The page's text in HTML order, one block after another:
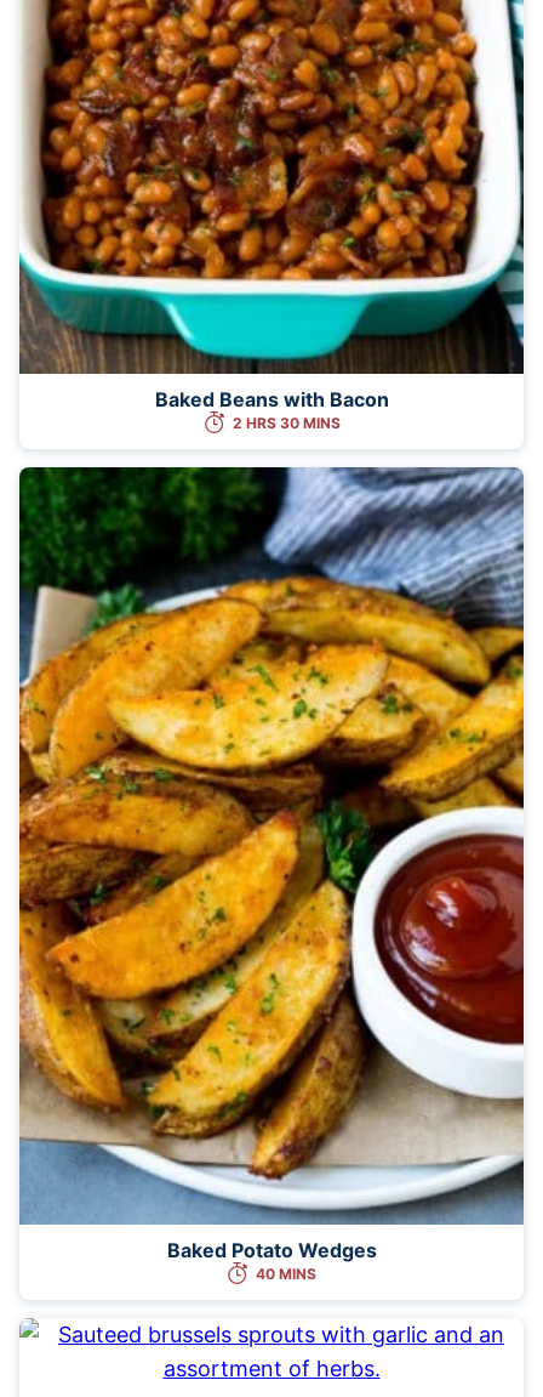
Baked Beans with Bacon
2 HRS 30 MINS
Baked Potato Wedges
40 MINS